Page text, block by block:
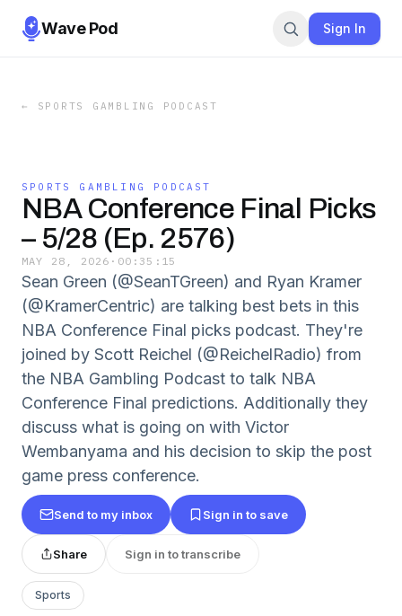
Wave Pod Sign In
← SPORTS GAMBLING PODCAST
SPORTS GAMBLING PODCAST
NBA Conference Final Picks
– 5/28 (Ep. 2576)
MAY 28, 2026 · 00:35:15
Sean Green (@SeanTGreen) and Ryan Kramer
(@KramerCentric) are talking best bets in this
NBA Conference Final picks podcast. They're
joined by Scott Reichel (@ReichelRadio) from
the NBA Gambling Podcast to talk NBA
Conference Final predictions. Additionally they
discuss what is going on with Victor
Wembanyama and his decision to skip the post
game press conference.
Send to my inbox Sign in to save
Share Sign in to transcribe
Sports